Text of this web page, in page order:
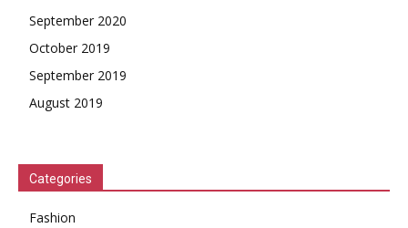
September 2020
October 2019
September 2019
August 2019
Categories
Fashion